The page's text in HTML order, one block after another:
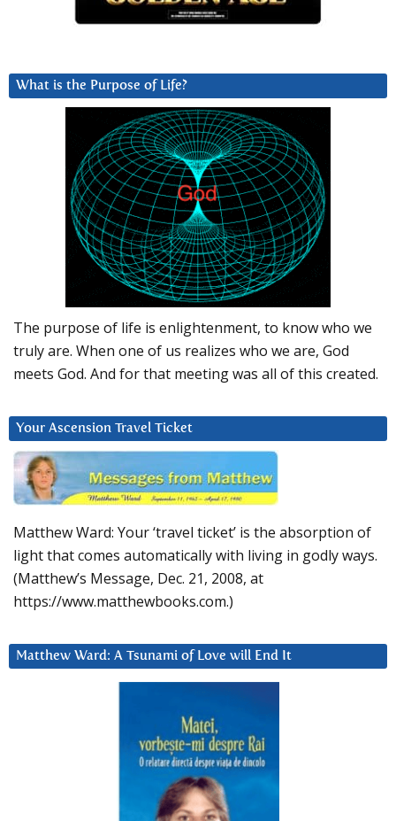
What is the Purpose of Life?
The purpose of life is enlightenment, to know who we
truly are. When one of us realizes who we are, God
meets God. And for that meeting was all of this created.
Your Ascension Travel Ticket
Matthew Ward: Your ‘travel ticket’ is the absorption of
light that comes automatically with living in godly ways.
(Matthew’s Message, Dec. 21, 2008, at
https://www.matthewbooks.com.)
Matthew Ward: A Tsunami of Love will End It